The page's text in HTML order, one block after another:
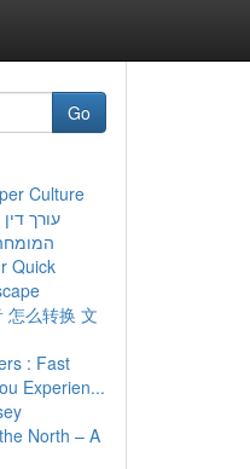
Go
Culture
עורך
Quick
怎么转换 文
: Fast
Experien...
North – A